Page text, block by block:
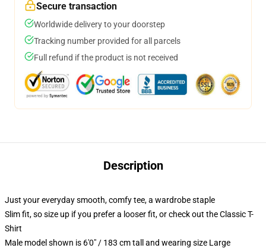
Secure transaction
Worldwide delivery to your doorstep
Tracking number provided for all parcels
Full refund if the product is not received
Description
Just your everyday smooth, comfy tee, a wardrobe staple
Slim fit, so size up if you prefer a looser fit, or check out the Classic T-
Shirt
Male model shown is 6'0" / 183 cm tall and wearing size Large